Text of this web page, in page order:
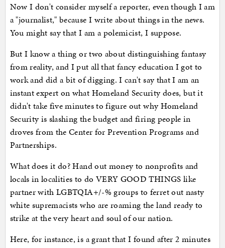
Now I don't consider myself a reporter, even though I am
a "journalist," because I write about things in the news.
You might say that I am a polemicist, I suppose.
But I know a thing or two about distinguishing fantasy
from reality, and I put all that fancy education I got to
work and did a bit of digging. I can't say that I am an
instant expert on what Homeland Security does, but it
didn't take five minutes to figure out why Homeland
Security is slashing the budget and firing people in
droves from the Center for Prevention Programs and
Partnerships.
What does it do? Hand out money to nonprofits and
locals in localities to do VERY GOOD THINGS like
partner with LGBTQIA+/-% groups to ferret out nasty
white supremacists who are roaming the land ready to
strike at the very heart and soul of our nation.
Here, for instance, is a grant that I found after 2 minutes